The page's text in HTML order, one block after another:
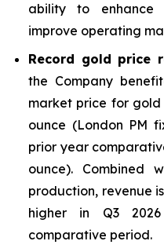
ability to enhance
improve operating
Record gold price
the Company
market price for
ounce (London PM
prior year
ounce). Combined
production, revenue
higher in Q3
comparative period.